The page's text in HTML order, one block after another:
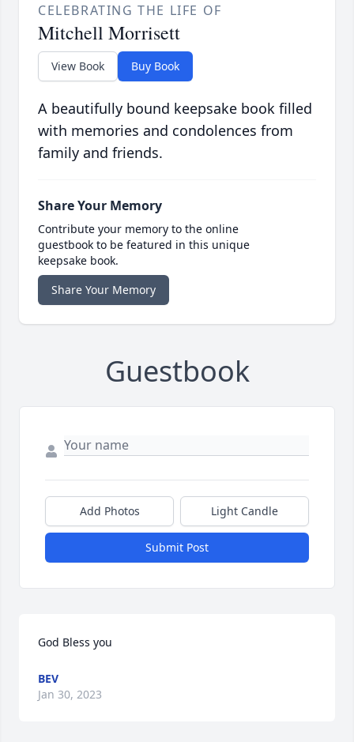
CELEBRATING THE LIFE OF
Mitchell Morrisett
View Book Buy Book
A beautifully bound keepsake book filled
with memories and condolences from
family and friends.
Share Your Memory
Contribute your memory to the online
guestbook to be featured in this unique
keepsake book.
Share Your Memory
Guestbook
Add Photos Light Candle
Submit Post
God Bless you
BEV
Jan 30, 2023